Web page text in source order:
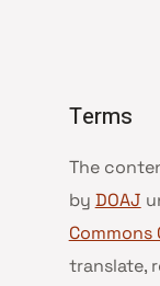
Terms
The
by DOAJ
Commons
translate,